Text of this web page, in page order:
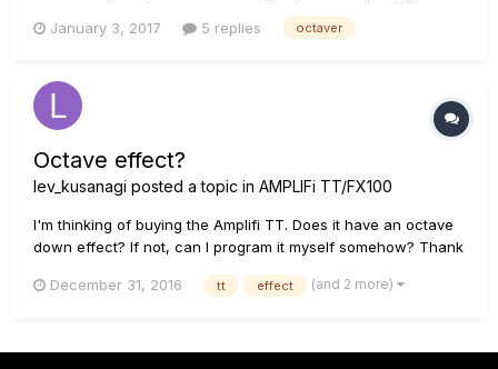
some of the modeling that is available. Thanks!
January 3, 2017 5 replies octaver
Octave effect?
lev_kusanagi posted a topic in AMPLIFi TT/FX100
I'm thinking of buying the Amplifi TT. Does it have an octave
down effect? If not, can I program it myself somehow? Thank
December 31, 2016
tt effect (and 2 more)